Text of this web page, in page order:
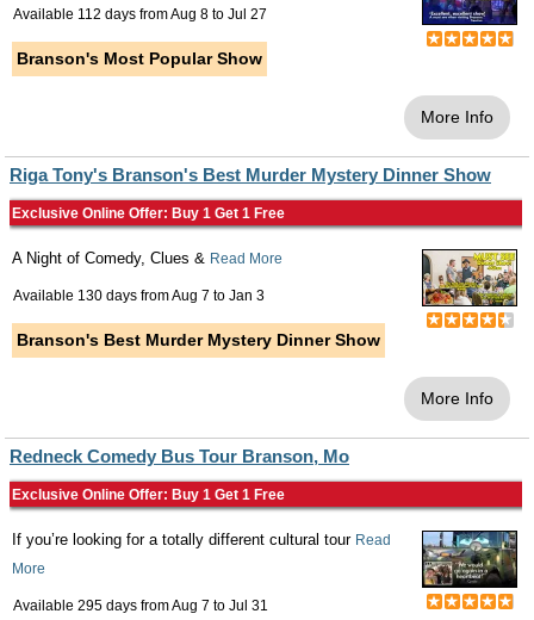
Available 112 days fromAug 8 to Jul 27
Branson's Most Popular Show
More Info
Riga Tony's Branson's Best Murder Mystery Dinner Show
Exclusive Online Offer: Buy 1 Get 1 Free
A Night of Comedy, Clues & Read More
Available 130 days fromAug 7 to Jan 3
Branson's Best Murder Mystery Dinner Show
More Info
Redneck Comedy Bus Tour Branson, Mo
Exclusive Online Offer: Buy 1 Get 1 Free
If you’re looking for a totally different cultural tour Read
More
Available 295 days fromAug 7 to Jul 31